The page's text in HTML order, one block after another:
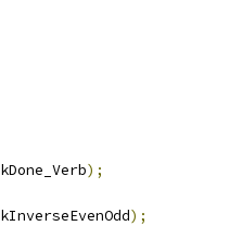
kDone_Verb);
kInverseEvenOdd);